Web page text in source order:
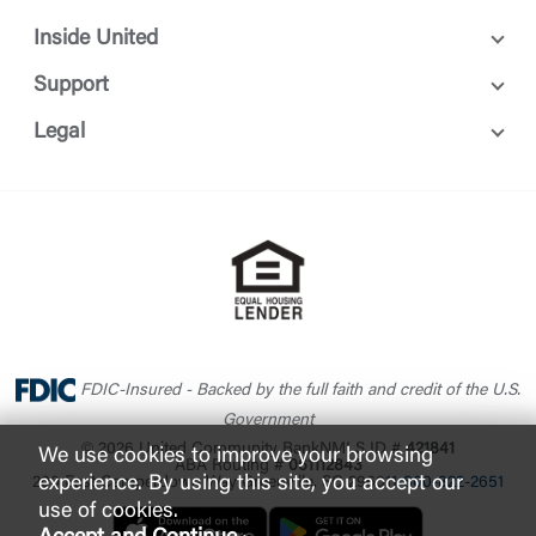
Inside United
Support
Legal
FDIC-Insured - Backed by the full faith and credit of the U.S.
Government
© 2026 United Community BankNMLS ID #421841
ABA Routing #061112843
200 East Camperdown Way Greenville, SC 296011-800-822-2651
We use cookies to improve your browsing
experience. By using this site, you accept our
use of cookies.